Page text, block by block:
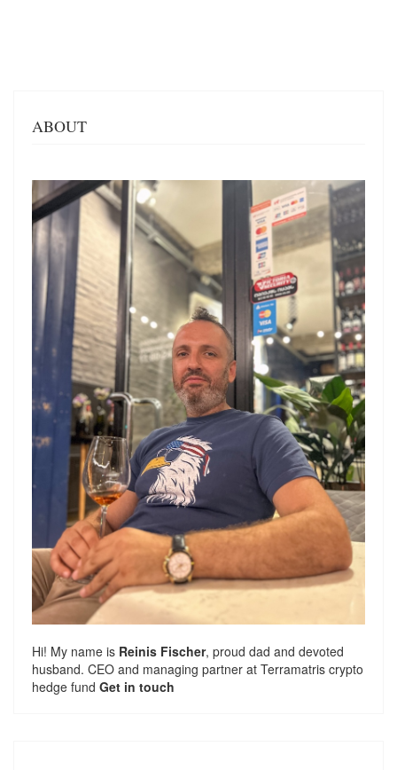
ABOUT
Hi! My name is Reinis Fischer, proud dad and devoted
husband. CEO and managing partner at Terramatris crypto
hedge fund Get in touch